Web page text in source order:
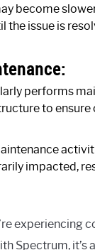
become
the issue is
performs
to ensure
impacted,
experiencing
Spectrum, it’s